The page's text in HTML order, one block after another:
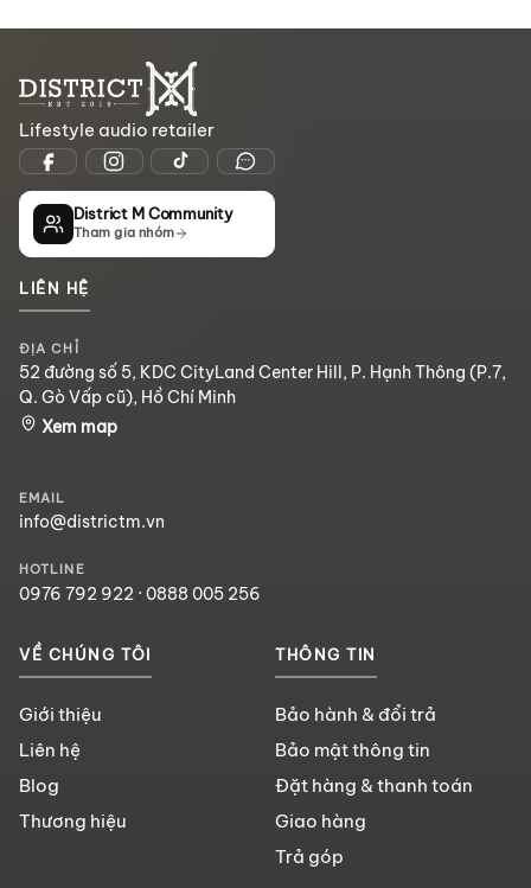
Lifestyle audio retailer
District M Community
Tham gia nhóm
LIÊN HỆ
ĐỊA CHỈ
52 đường số 5, KDC CityLand Center Hill, P. Hạnh Thông (P.7,
Q. Gò Vấp cũ), Hồ Chí Minh
Xem map
EMAIL
info@districtm.vn
HOTLINE
0976 792 922 · 0888 005 256
VỀ CHÚNG TÔI
Giới thiệu
Liên hệ
Blog
Thương hiệu
THÔNG TIN
Bảo hành & đổi trả
Bảo mật thông tin
Đặt hàng & thanh toán
Giao hàng
Trả góp